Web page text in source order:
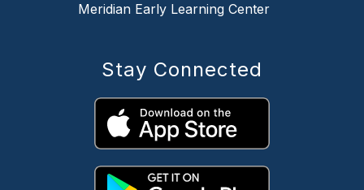
Meridian Early Learning Center
Stay Connected